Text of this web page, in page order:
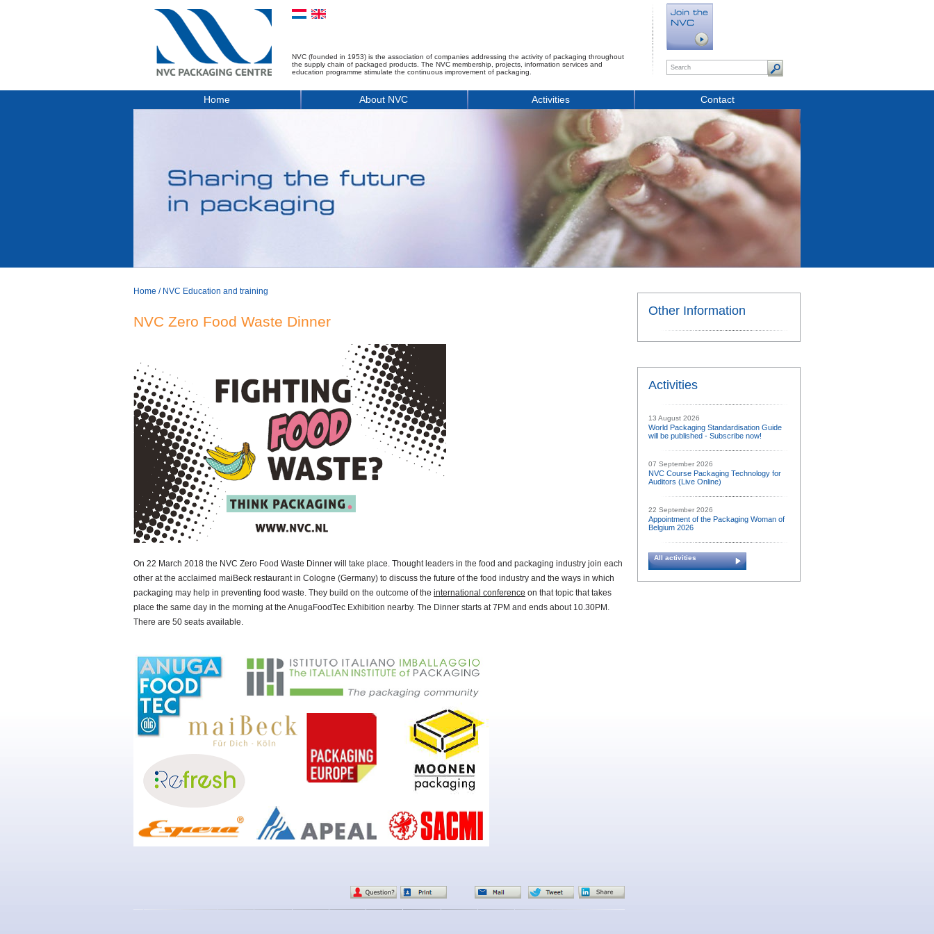
NVC (founded in 1953) is the association of companies addressing the activity of packaging throughout
the supply chain of packaged products. The NVC membership, projects, information services and
education programme stimulate the continuous improvement of packaging.
Home About NVC Activities Contact
Home / NVC Education and training
NVC Zero Food Waste Dinner
On 22 March 2018 the NVC Zero Food Waste Dinner will take place. Thought leaders in the food and packaging industry join each
other at the acclaimed maiBeck restaurant in Cologne (Germany) to discuss the future of the food industry and the ways in which
packaging may help in preventing food waste. They build on the outcome of the international conference on that topic that takes
place the same day in the morning at the AnugaFoodTec Exhibition nearby. The Dinner starts at 7PM and ends about 10.30PM.
There are 50 seats available.
Other Information
Activities
13 August 2026
World Packaging Standardisation Guide
will be published - Subscribe now!
07 September 2026
NVC Course Packaging Technology for
Auditors (Live Online)
22 September 2026
Appointment of the Packaging Woman of
Belgium 2026
All activities